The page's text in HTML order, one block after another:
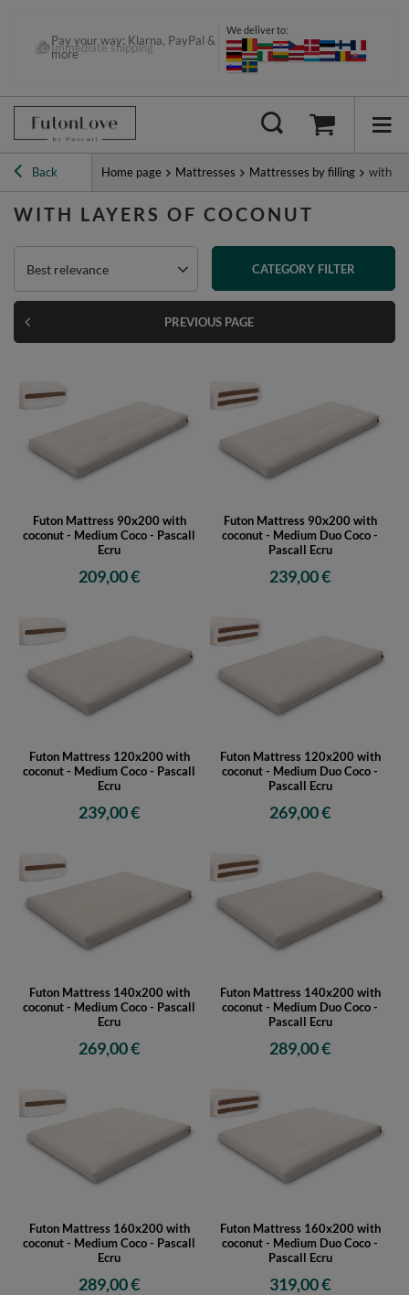
Pay your way: Klarna, PayPal &
more
We deliver to:
Back Home page Mattresses Mattresses by filling with
WITH LAYERS OF COCONUT
Best relevance CATEGORY FILTER
PREVIOUS PAGE
Futon Mattress 90x200 with
coconut - Medium Coco - Pascall
Ecru
209,00 €
Futon Mattress 90x200 with
coconut - Medium Duo Coco -
Pascall Ecru
239,00 €
Futon Mattress 120x200 with
coconut - Medium Coco - Pascall
Ecru
239,00 €
Futon Mattress 120x200 with
coconut - Medium Duo Coco -
Pascall Ecru
269,00 €
Futon Mattress 140x200 with
coconut - Medium Coco - Pascall
Ecru
269,00 €
Futon Mattress 140x200 with
coconut - Medium Duo Coco -
Pascall Ecru
289,00 €
Futon Mattress 160x200 with
coconut - Medium Coco - Pascall
Ecru
289,00 €
Futon Mattress 160x200 with
coconut - Medium Duo Coco -
Pascall Ecru
319,00 €